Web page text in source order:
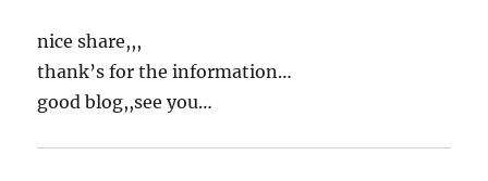
nice share,,,
thank’s for the information…
good blog,,see you…